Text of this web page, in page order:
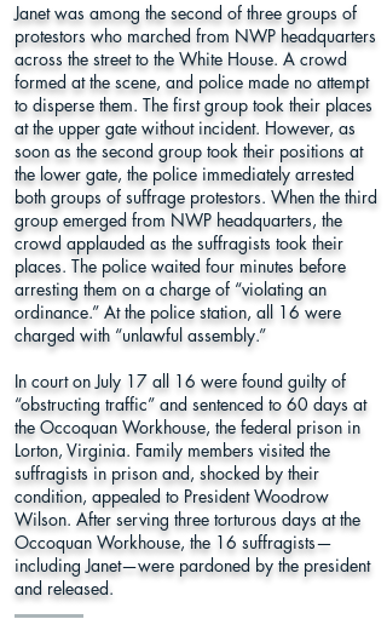
Janet was among the second of three groups of
protestors who marched from NWP headquarters
across the street to the White House. A crowd
formed at the scene, and police made no attempt
to disperse them. The first group took their places
at the upper gate without incident. However, as
soon as the second group took their positions at
the lower gate, the police immediately arrested
both groups of suffrage protestors. When the third
group emerged from NWP headquarters, the
crowd applauded as the suffragists took their
places. The police waited four minutes before
arresting them on a charge of “violating an
ordinance.” At the police station, all 16 were
charged with “unlawful assembly.”
In court on July 17 all 16 were found guilty of
“obstructing traffic” and sentenced to 60 days at
the Occoquan Workhouse, the federal prison in
Lorton, Virginia. Family members visited the
suffragists in prison and, shocked by their
condition, appealed to President Woodrow
Wilson. After serving three torturous days at the
Occoquan Workhouse, the 16 suffragists—
including Janet—were pardoned by the president
and released.